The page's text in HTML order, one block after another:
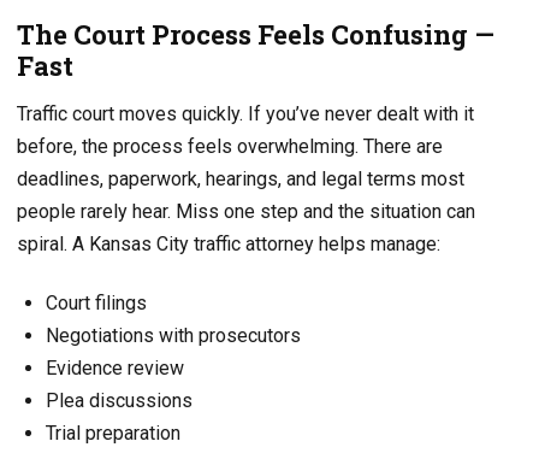
The Court Process Feels Confusing —
Fast
Traffic court moves quickly. If you’ve never dealt with it
before, the process feels overwhelming. There are
deadlines, paperwork, hearings, and legal terms most
people rarely hear. Miss one step and the situation can
spiral. A Kansas City traffic attorney helps manage:
Court filings
Negotiations with prosecutors
Evidence review
Plea discussions
Trial preparation